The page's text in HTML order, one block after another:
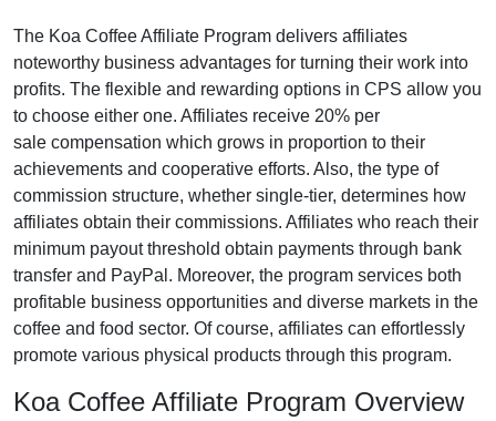
The Koa Coffee Affiliate Program delivers affiliates
noteworthy business advantages for turning their work into
profits. The flexible and rewarding options in CPS allow you
to choose either one. Affiliates receive 20% per
sale compensation which grows in proportion to their
achievements and cooperative efforts. Also, the type of
commission structure, whether single-tier, determines how
affiliates obtain their commissions. Affiliates who reach their
minimum payout threshold obtain payments through bank
transfer and PayPal . Moreover, the program services both
profitable business opportunities and diverse markets in the
coffee and food sector. Of course, affiliates can effortlessly
promote various physical products through this program.
Koa Coffee Affiliate Program Overview